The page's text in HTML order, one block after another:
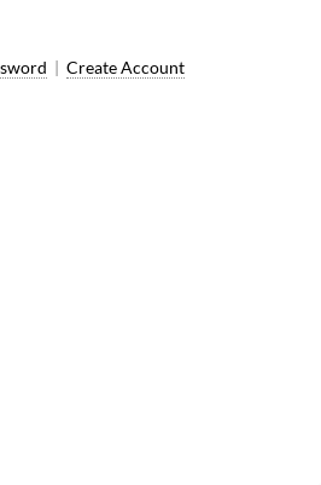
| Create Account